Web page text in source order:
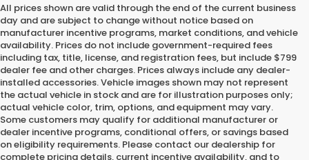
All prices shown are valid through the end of the current business
day and are subject to change without notice based on
manufacturer incentive programs, market conditions, and vehicle
availability. Prices do not include government-required fees
including tax, title, license, and registration fees, but include $799
dealer fee and other charges. Prices always include any dealer-
installed accessories. Vehicle images shown may not represent
the actual vehicle in stock and are for illustration purposes only;
actual vehicle color, trim, options, and equipment may vary.
Some customers may qualify for additional manufacturer or
dealer incentive programs, conditional offers, or savings based
on eligibility requirements. Please contact our dealership for
complete pricing details, current incentive availability, and to